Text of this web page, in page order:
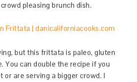
pleasing brunch dish.
but this frittata is paleo, gluten
You can double the recipe if you
or are serving a bigger crowd. I